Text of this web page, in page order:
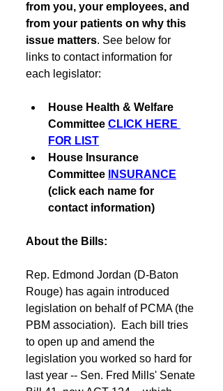
from you, your employees, and
from your patients on why this
issue matters. See below for
links to contact information for
each legislator:
House Health & Welfare
Committee CLICK HERE
FOR LIST
House Insurance
Committee
INSURANCE
(click each name for
contact information)
About the Bills:
Rep. Edmond Jordan (D-Baton
Rouge) has again introduced
legislation on behalf of PCMA (the
PBM association).  Each bill tries
to open up and amend the
legislation you worked so hard for
last year -- Sen. Fred Mills' Senate